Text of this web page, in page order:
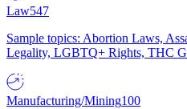
Law547
Sample topics: Abortion Laws,
Legality, LGBTQ+ Rights, THC
Manufacturing/Mining100